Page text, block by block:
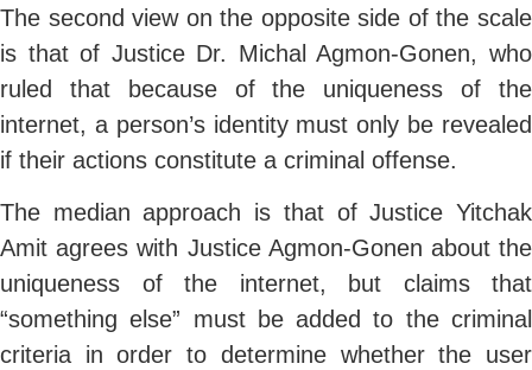
The second view on the opposite side of the scale
is that of Justice Dr. Michal Agmon-Gonen, who
ruled that because of the uniqueness of the
internet, a person’s identity must only be revealed
if their actions constitute a criminal offense.
The median approach is that of Justice Yitchak
Amit agrees with Justice Agmon-Gonen about the
uniqueness of the internet, but claims that
“something else” must be added to the criminal
criteria in order to determine whether the user